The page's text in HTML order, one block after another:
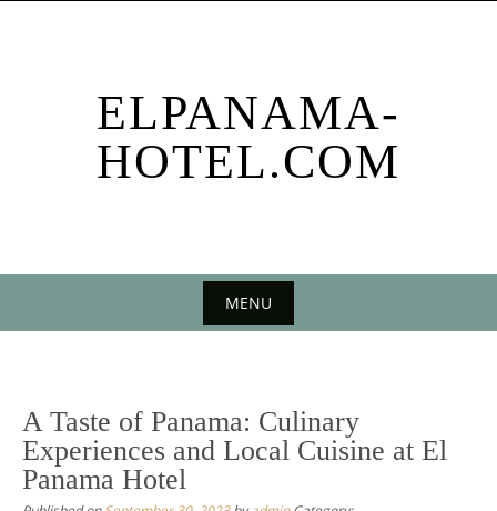
ELPANAMA-
HOTEL.COM
MENU
content
A Taste of Panama: Culinary
Experiences and Local Cuisine at El
Panama Hotel